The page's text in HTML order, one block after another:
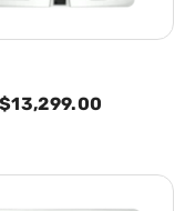
$13,299.00